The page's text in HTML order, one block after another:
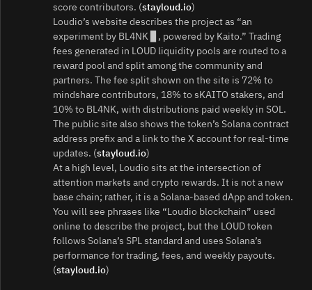
score contributors. (stayloud.io)
Loudio’s website describes the project as “an
experiment by BL4NK ▊, powered by Kaito.” Trading
fees generated in LOUD liquidity pools are routed to a
reward pool and split among the community and
partners. The fee split shown on the site is 72% to
mindshare contributors, 18% to sKAITO stakers, and
10% to BL4NK, with distributions paid weekly in SOL.
The public site also shows the token’s Solana contract
address prefix and a link to the X account for real-time
updates. (stayloud.io)
At a high level, Loudio sits at the intersection of
attention markets and crypto rewards. It is not a new
base chain; rather, it is a Solana-based dApp and token.
You will see phrases like “Loudio blockchain” used
online to describe the project, but the LOUD token
follows Solana’s SPL standard and uses Solana’s
performance for trading, fees, and weekly payouts.
(stayloud.io)